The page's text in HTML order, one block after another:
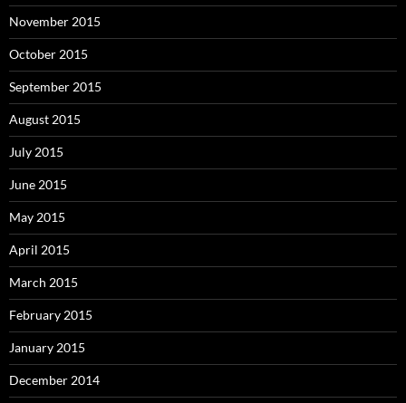
November 2015
October 2015
September 2015
August 2015
July 2015
June 2015
May 2015
April 2015
March 2015
February 2015
January 2015
December 2014